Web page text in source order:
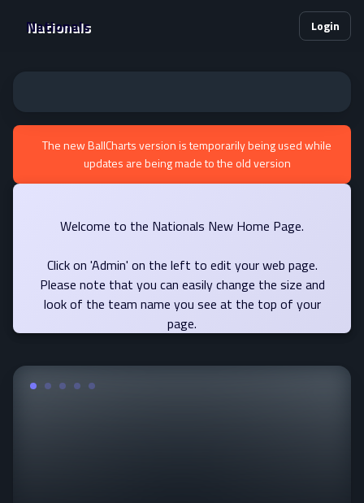
Nationals Login
The new BallCharts version is temporarily being used while
updates are being made to the old version
Welcome to the Nationals New Home Page.
Click on 'Admin' on the left to edit your web page.
Please note that you can easily change the size and
look of the team name you see at the top of your
page.